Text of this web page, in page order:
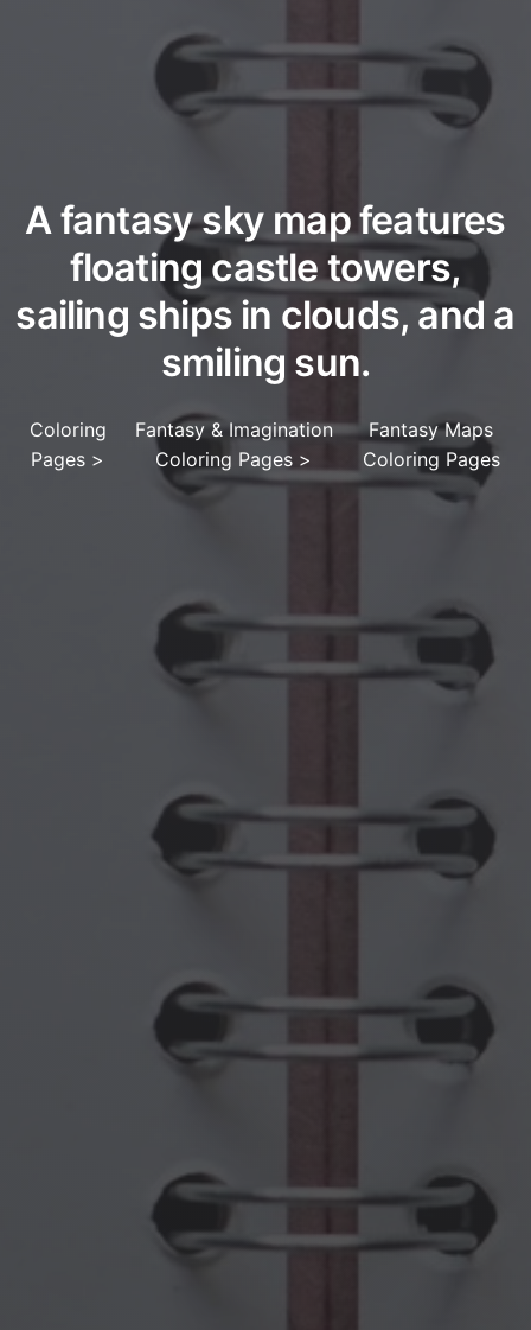
A fantasy sky map features
floating castle towers,
sailing ships in clouds, and a
smiling sun.
Coloring
Pages >
Fantasy & Imagination
Coloring Pages >
Fantasy Maps
Coloring Pages